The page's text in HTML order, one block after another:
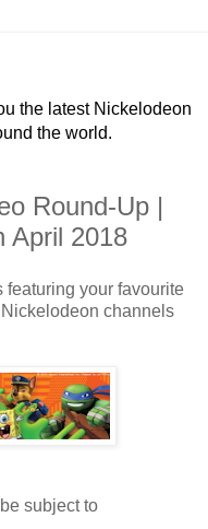
the latest Nickelodeon
the world.
Round-Up |
April 2018
your favourite
channels
subject to